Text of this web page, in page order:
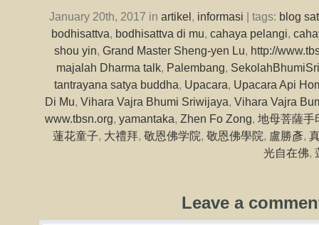
January 20th, 2017 in artikel, informasi | tags: blog
bodhisattva, bodhisattva di mu, cahaya pelangi,
shou yin, Grand Master Sheng-yen Lu, http://
majalah Dharma talk, Palembang,
tantrayana satya buddha, Upacara, Upacara Api
Di Mu, Vihara Vajra Bhumi Sriwijaya, Vihara Vajra
www.tbsn.org, yamantaka, Zhen Fo Zong, 地母菩薩手
蓮花童子, 大禮拜, 敬恩佛学院, 敬恩佛學院, 盧勝彥,
光自在佛,
Leave a